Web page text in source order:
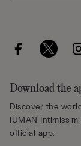
Download the
Discover the
IUMAN
official app.